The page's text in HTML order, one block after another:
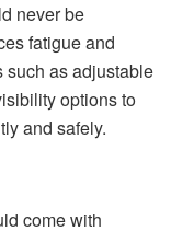
never be
fatigue and
such as adjustable
options to
and safely.
come with